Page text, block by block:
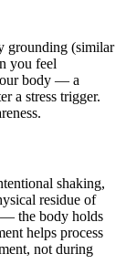
grounding (similar
you feel
body — a
a stress trigger.
shaking,
residue of
— the body holds
helps process
not during